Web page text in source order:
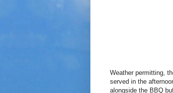
Weather permitting,
served in the
alongside the BBQ